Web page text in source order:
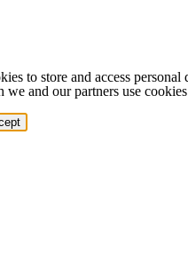
to store and access
we and our partners use